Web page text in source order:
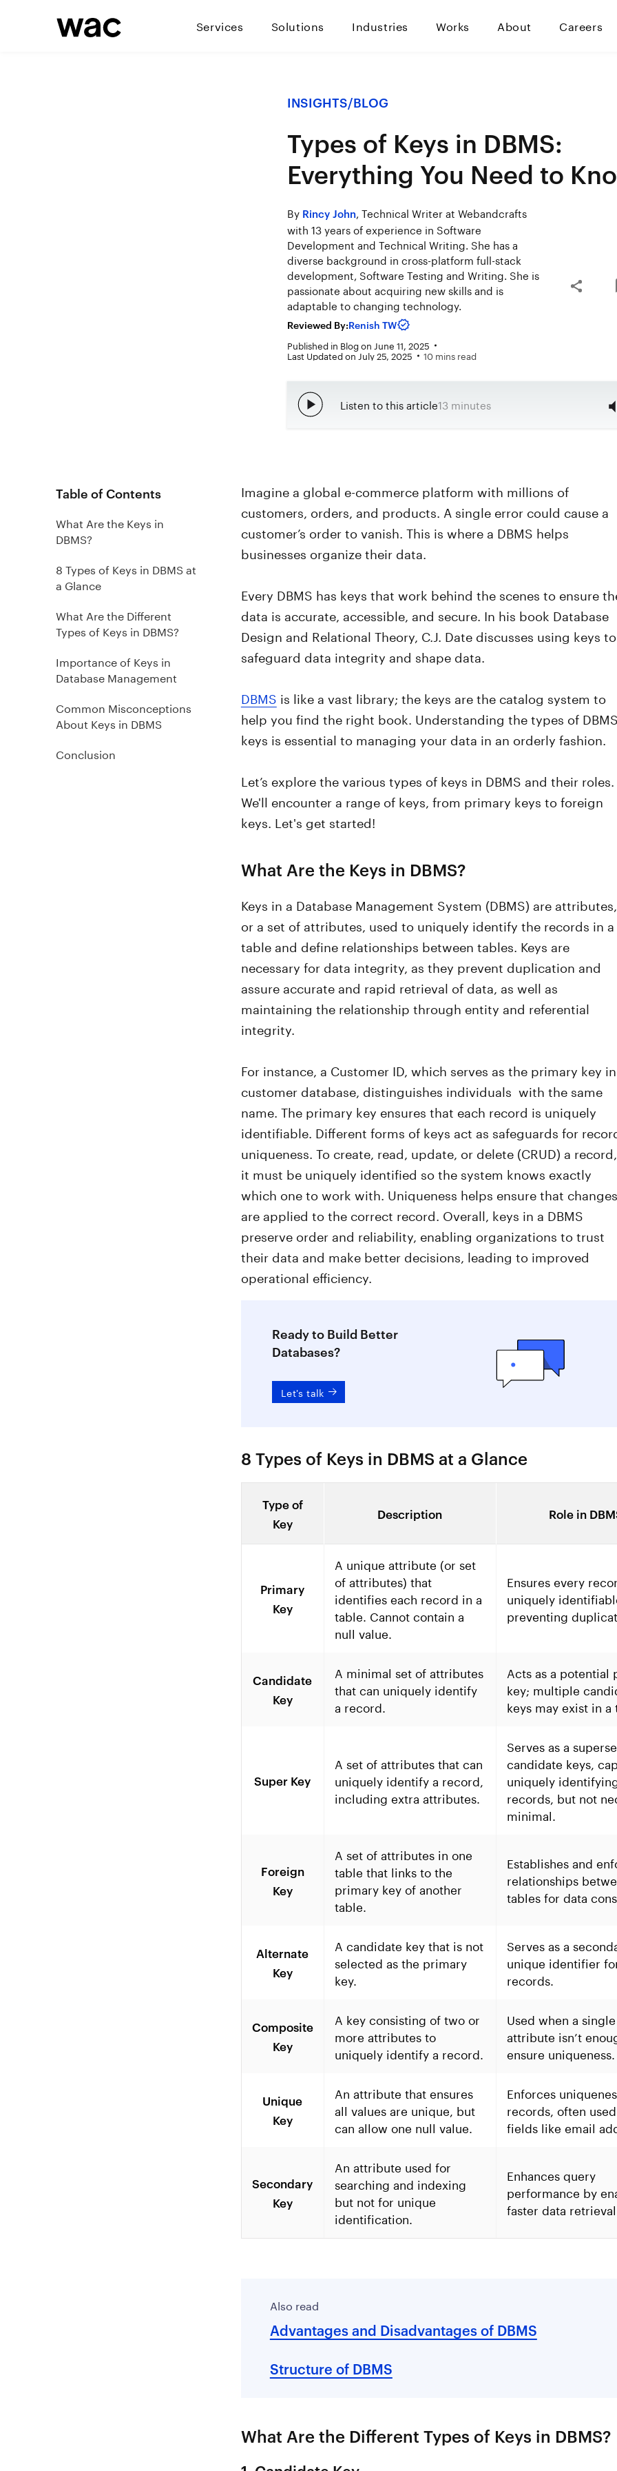
Services Solutions Industries Works About Careers
INSIGHTS/BLOG
Types of Keys in DBMS:
Everything You Need to
By Rincy John, Technical Writer at Webandcrafts
with 13 years of experience in Software
Development and Technical Writing. She has a
diverse background in cross-platform full-stack
development, Software Testing and Writing. She is
passionate about acquiring new skills and is
adaptable to changing technology.
Reviewed By:Renish TW
Published in Blogon June 11, 2025
Last Updated on July 25, 2025 10 mins read
Listen to this article13 minutes
Table of Contents
What Are the Keys in
DBMS?
8 Types of Keys in DBMS at
a Glance
What Are the Different
Types of Keys in DBMS?
Importance of Keys in
Database Management
Common Misconceptions
About Keys in DBMS
Conclusion
Imagine a global e-commerce platform with millions of
customers, orders, and products. A single error could cause a
customer’s order to vanish. This is where a DBMS helps
businesses organize their data.
Every DBMS has keys that work behind the scenes to ensure
data is accurate, accessible, and secure. In his book Database
Design and Relational Theory, C.J. Date discusses using keys to
safeguard data integrity and shape data.
DBMS is like a vast library; the keys are the catalog system to
help you find the right book. Understanding the types of
keys is essential to managing your data in an orderly fashion.
Let’s explore the various types of keys in DBMS and their roles.
We'll encounter a range of keys, from primary keys to foreign
keys. Let's get started!
What Are the Keys in DBMS?
Keys in a Database Management System (DBMS) are attributes,
or a set of attributes, used to uniquely identify the records in a
table and define relationships between tables. Keys are
necessary for data integrity, as they prevent duplication and
assure accurate and rapid retrieval of data, as well as
maintaining the relationship through entity and referential
integrity.
For instance, a Customer ID, which serves as the primary key
customer database, distinguishes individuals with the same
name. The primary key ensures that each record is uniquely
identifiable. Different forms of keys act as safeguards for
uniqueness. To create, read, update, or delete (CRUD) a record,
it must be uniquely identified so the system knows exactly
which one to work with. Uniqueness helps ensure that changes
are applied to the correct record. Overall, keys in a DBMS
preserve order and reliability, enabling organizations to trust
their data and make better decisions, leading to improved
operational efficiency.
Ready to Build Better
Databases?
Let's talk
8 Types of Keys in DBMS at a Glance
Type of
Key
Description Role in
Primary
Key
A unique attribute (or set
of attributes) that
identifies each record in a
table. Cannot contain a
null value.
Ensures every
uniquely
preventing
Candidate
Key
A minimal set of attributes
that can uniquely identify
a record.
Acts as a potential
key; multiple
keys may exist in a
Super Key
A set of attributes that can
uniquely identify a record,
including extra attributes.
Serves as a
candidate keys,
uniquely
records, but not
minimal.
Foreign
Key
A set of attributes in one
table that links to the
primary key of another
table.
Establishes and
relationships
tables for data
Alternate
Key
A candidate key that is not
selected as the primary
key.
Serves as a
unique identifier
records.
Composite
Key
A key consisting of two or
more attributes to
uniquely identify a record.
Used when a single
attribute isn’t
ensure uniqueness.
Unique
Key
An attribute that ensures
all values are unique, but
can allow one null value.
Enforces
records, often
fields like email
Secondary
Key
An attribute used for
searching and indexing
but not for unique
identification.
Enhances query
performance by
faster data
Also read
Advantages and Disadvantages of DBMS
Structure of DBMS
What Are the Different Types of Keys in DBMS?